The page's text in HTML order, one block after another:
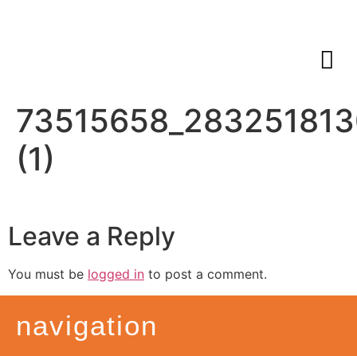
(1)
Leave a Reply
You must be logged in to post a comment.
navigation